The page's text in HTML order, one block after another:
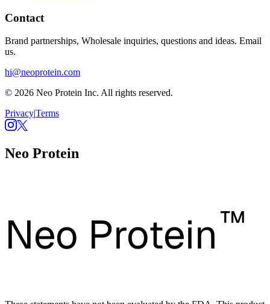
Contact
Brand partnerships, Wholesale inquiries, questions and ideas. Email
us.
hi@neoprotein.com
© 2026 Neo Protein Inc. All rights reserved.
Privacy|Terms
Neo Protein
Neo Protein™